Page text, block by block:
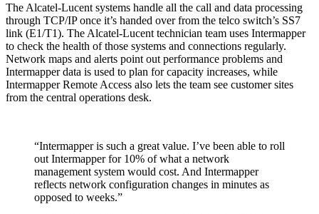
The Alcatel-Lucent systems handle all the call and data processing
through TCP/IP once it’s handed over from the telco switch’s SS7
link (E1/T1). The Alcatel-Lucent technician team uses Intermapper
to check the health of those systems and connections regularly.
Network maps and alerts point out performance problems and
Intermapper data is used to plan for capacity increases, while
Intermapper Remote Access also lets the team see customer sites
from the central operations desk.
“Intermapper is such a great value. I’ve been able to roll
out Intermapper for 10% of what a network
management system would cost. And Intermapper
reflects network configuration changes in minutes as
opposed to weeks.”